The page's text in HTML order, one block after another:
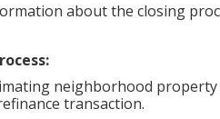
about the closing
neighborhood
transaction.